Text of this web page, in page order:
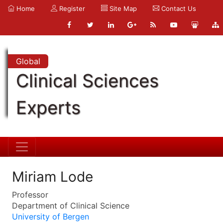
Home Register Site Map Contact Us
Global
Clinical Sciences
Experts
Miriam Lode
Professor
Department of Clinical Science
University of Bergen